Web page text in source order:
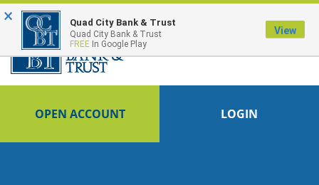
FDIC-Insured - Backed by the full faith and credit of the U.S. Government
OPEN ACCOUNT LOGIN
× Quad City Bank & Trust
Quad City Bank & Trust
FREE In Google Play
View